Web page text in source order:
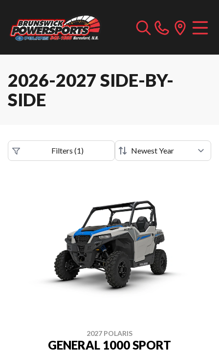
2026-2027 SIDE-BY-
SIDE
Filters (1)
2027 POLARIS
GENERAL 1000 SPORT